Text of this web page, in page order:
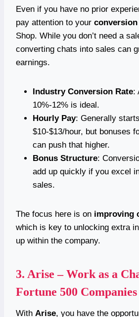
Even if you have no prior
pay attention to your
Shop. While you don’t need a
converting chats into sales can
earnings.
Industry Conversion Rate:
10%-12% is ideal.
Hourly Pay: Generally
$10-$13/hour, but bonuses
can push that higher.
Bonus Structure:
add up quickly if you excel
sales.
The focus here is on improving
which is key to unlocking extra
up within the company.
3. Arise – Work as a
Fortune 500 Companies
With Arise, you have the